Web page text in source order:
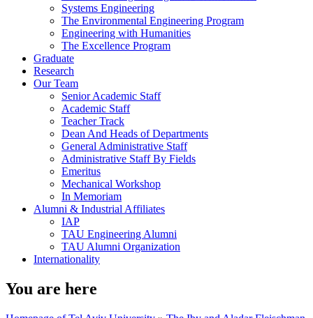
Systems Engineering
The Environmental Engineering Program
Engineering with Humanities
The Excellence Program
Graduate
Research
Our Team
Senior Academic Staff
Academic Staff
Teacher Track
Dean And Heads of Departments
General Administrative Staff
Administrative Staff By Fields
Emeritus
Mechanical Workshop
In Memoriam
Alumni & Industrial Affiliates
IAP
TAU Engineering Alumni
TAU Alumni Organization
Internationality
You are here